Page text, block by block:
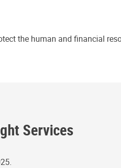
the human and financial
Services